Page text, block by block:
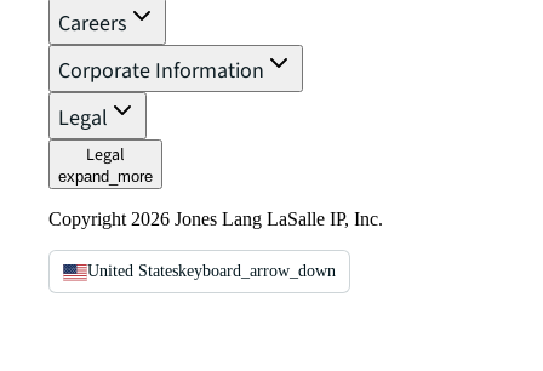
Careers
Corporate Information
Legal
Legal
expand_more
Copyright 2026 Jones Lang LaSalle IP, Inc.
United Stateskeyboard_arrow_down